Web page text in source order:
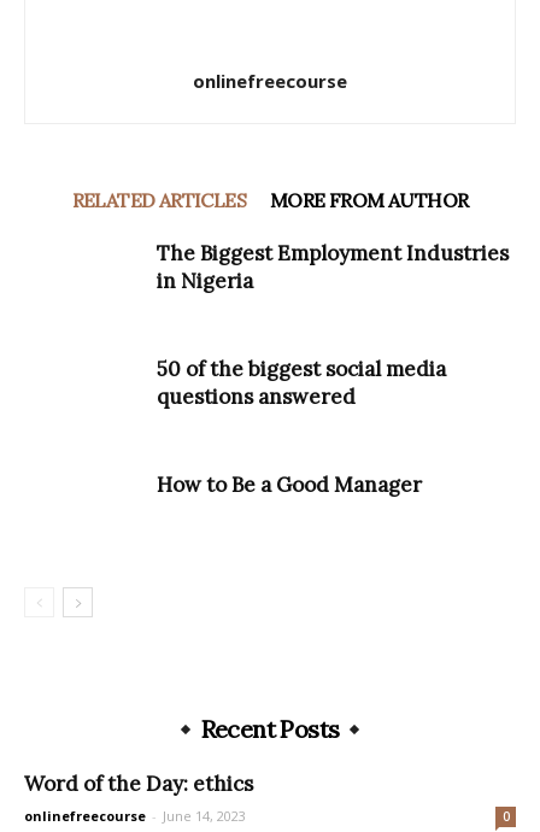
onlinefreecourse
RELATED ARTICLES MORE FROM AUTHOR
The Biggest Employment Industries
in Nigeria
50 of the biggest social media
questions answered
How to Be a Good Manager
Recent Posts
Word of the Day: ethics
onlinefreecourse - June 14, 2023 0